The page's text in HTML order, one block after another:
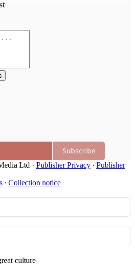
Subscribe
Ltd · Publisher Privacy ∙ Publisher
∙ Collection notice
culture